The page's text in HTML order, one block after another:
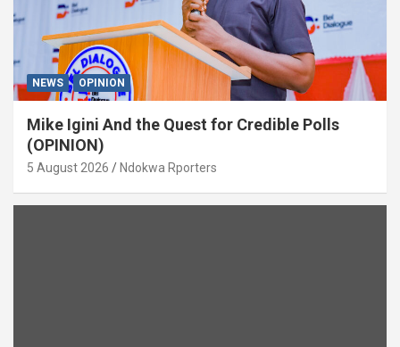
NEWS OPINION
Mike Igini And the Quest for Credible Polls
(OPINION)
5 August 2026 Ndokwa Rporters